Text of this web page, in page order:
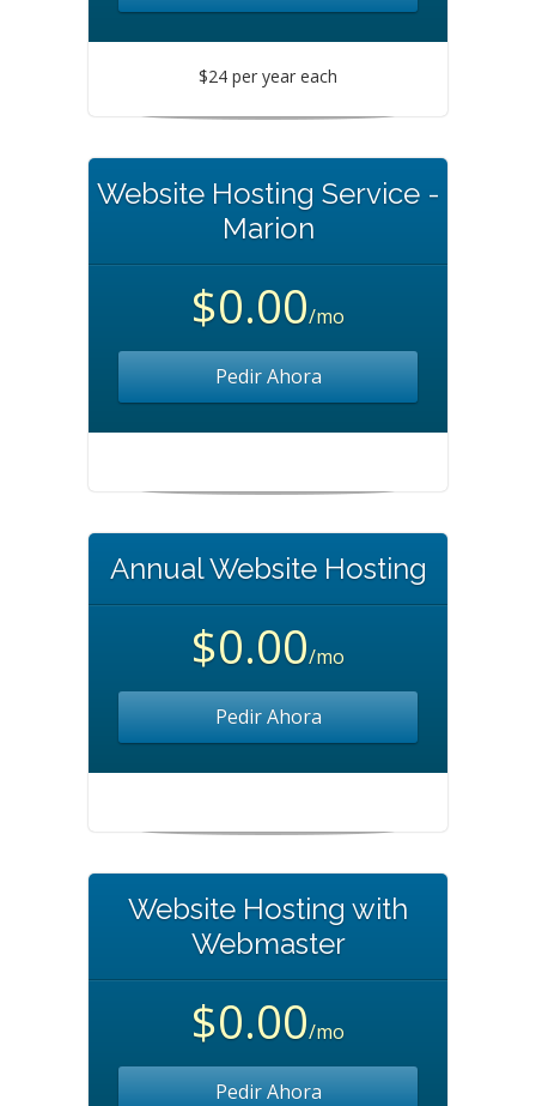
$24 per year each
Website Hosting Service -
Marion
$0.00/mo
Pedir Ahora
Annual Website Hosting
$0.00/mo
Pedir Ahora
Website Hosting with
Webmaster
$0.00/mo
Pedir Ahora